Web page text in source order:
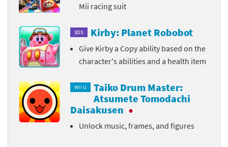
Mii racing suit
3DS Kirby: Planet Robobot
Give Kirby a Copy ability based on the
character's abilities and a health item
Wii U
Taiko Drum Master:
Atsumete Tomodachi
Daisakusen
Unlock music, frames, and figures